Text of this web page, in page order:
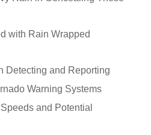
with Rain Wrapped
Detecting and Reporting
Warning Systems
and Potential